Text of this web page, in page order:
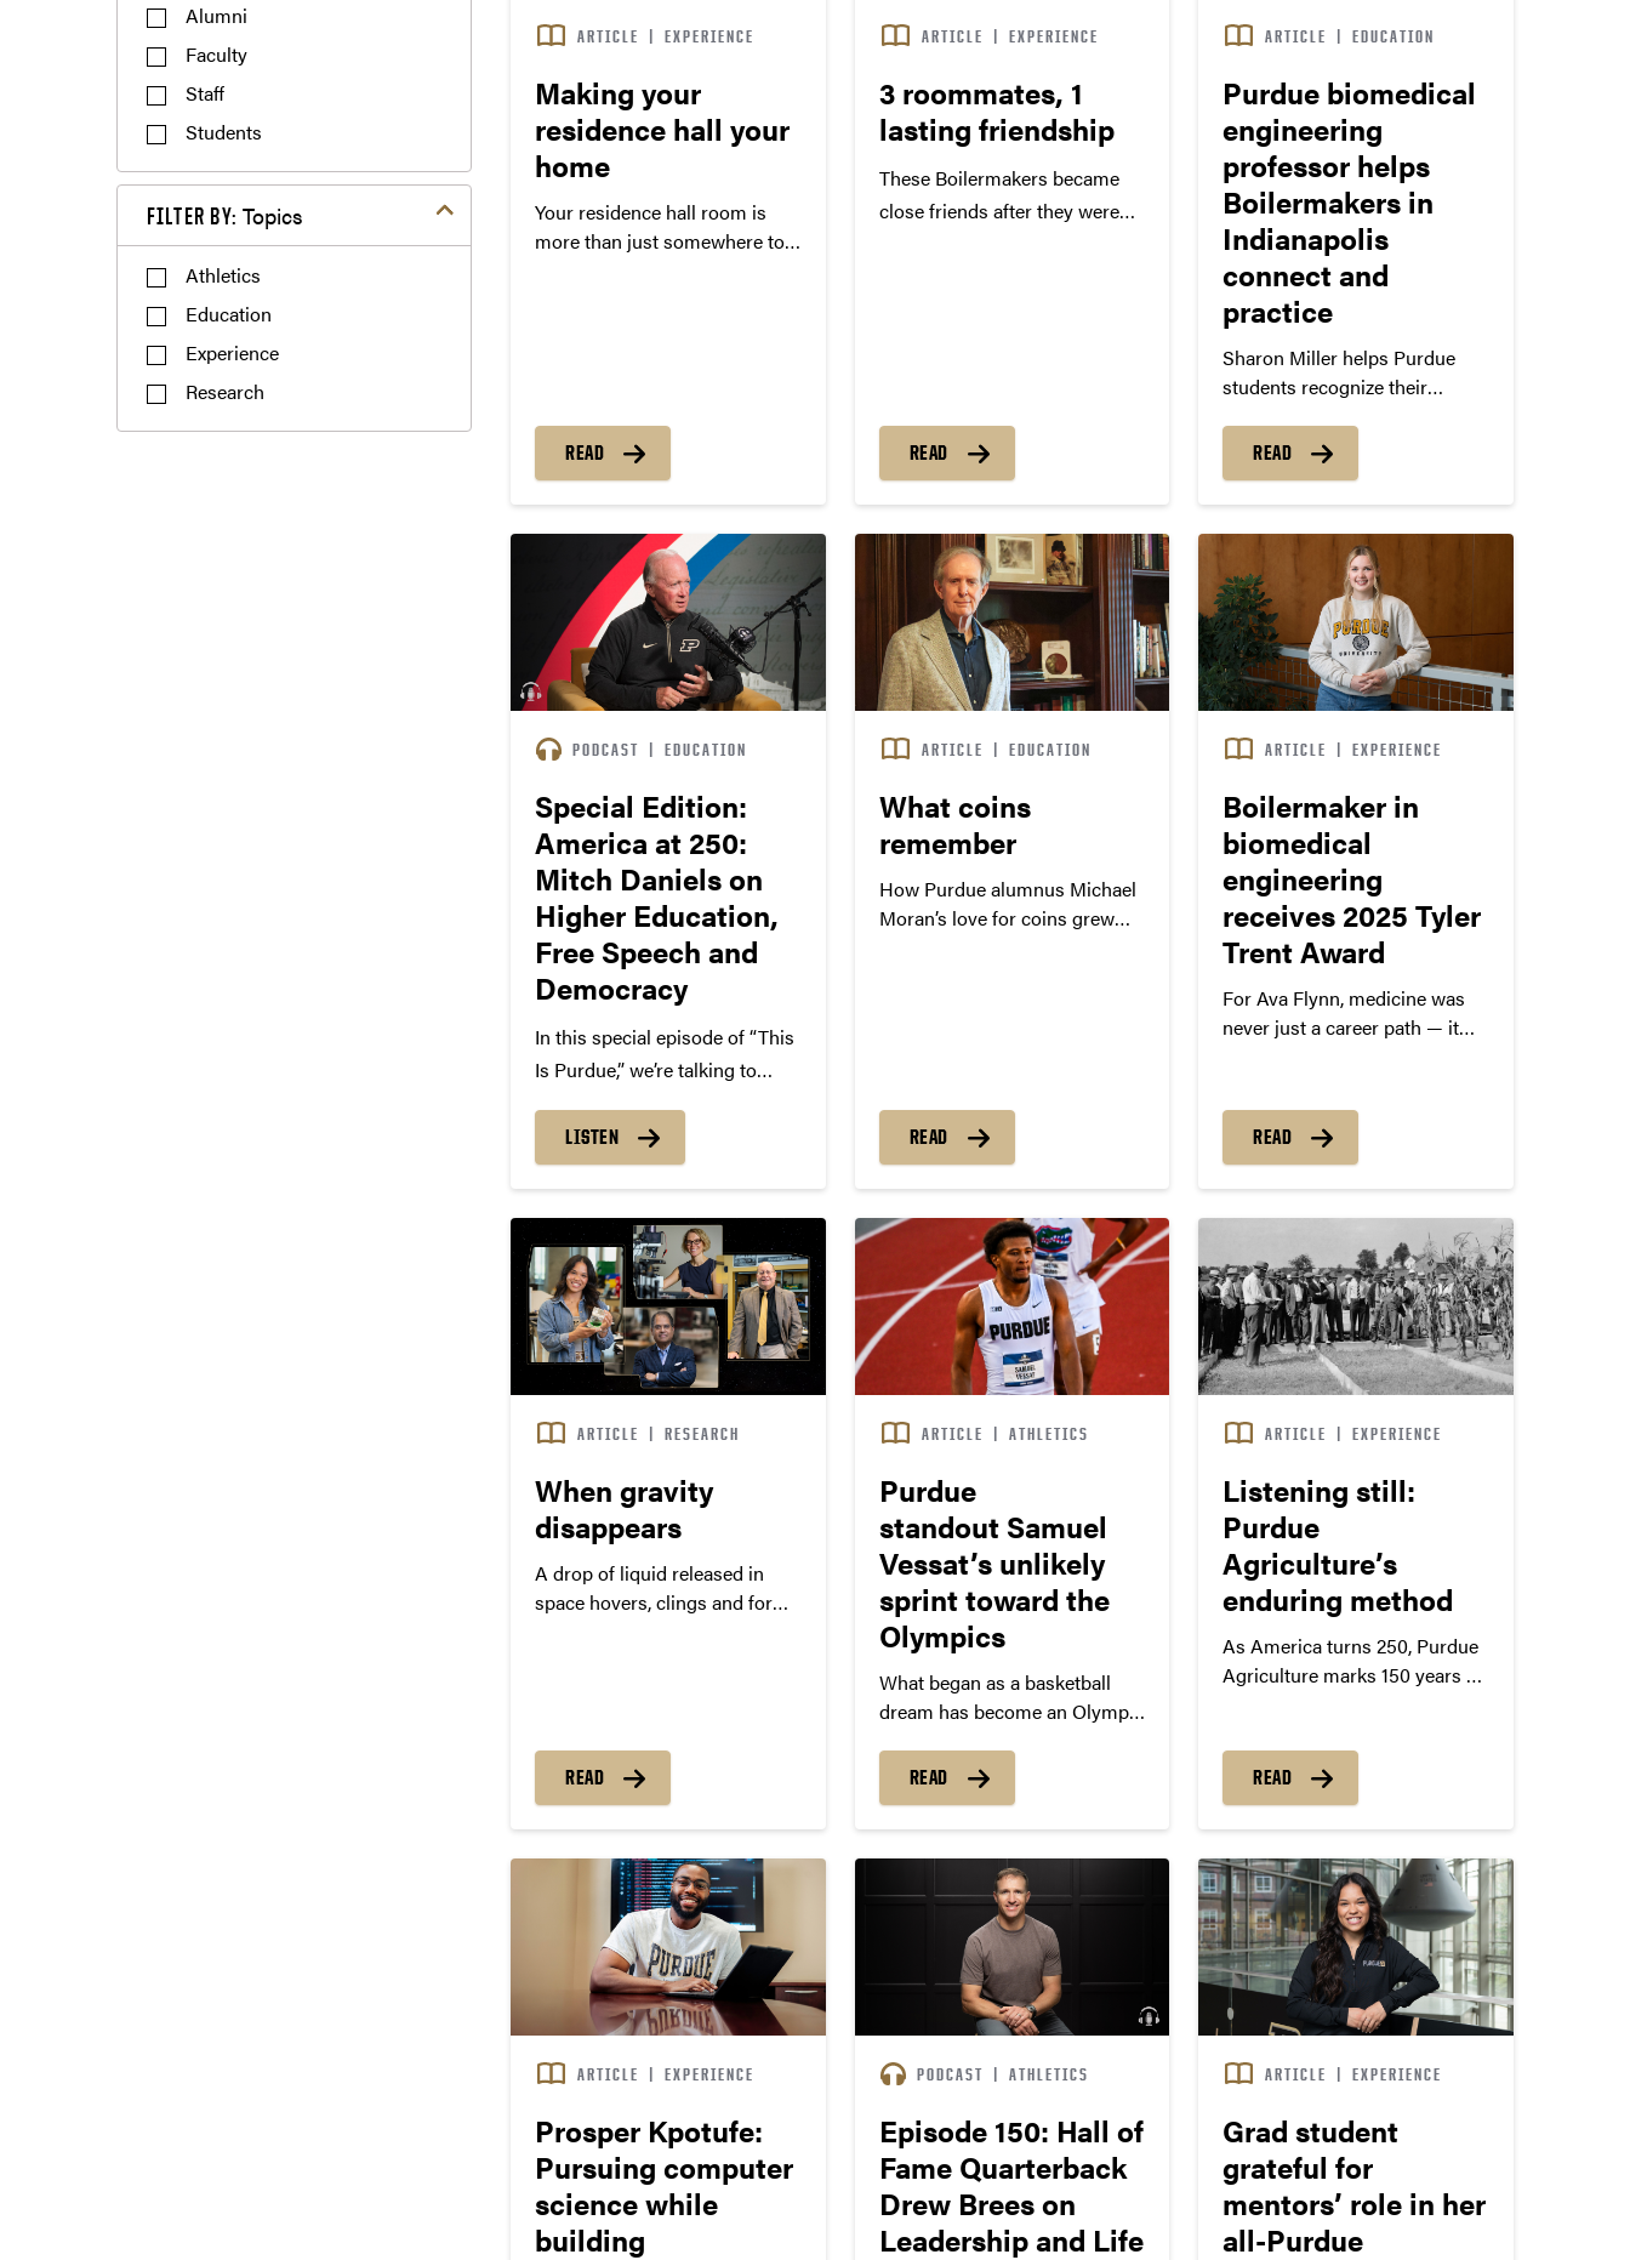
Alumni
Faculty
Staff
Students
FILTER BY:
Athletics
Education
Experience
Research
ARTICLE | EXPERIENCE
Making your
residence hall your
home
Your residence hall room is
more than just somewhere to
READ
ARTICLE | EXPERIENCE
3 roommates, 1
lasting friendship
These Boilermakers became
close friends after they were
became close friends despite
differing personalities and…
READ
ARTICLE | EDUCATION
Purdue biomedical
engineering
professor helps
Boilermakers in
Indianapolis
connect and
practice
Sharon Miller helps Purdue
students recognize their
READ
PODCAST | EDUCATION
Special Edition:
America at 250:
Mitch Daniels on
Higher Education,
Free Speech and
Democracy
In this special episode of “This
Is Purdue,” we’re talking to
president of Purdue University,
in celebration of America’s
for 10 years as Purdue’s
president (2013-22) and
championed frozen tuition and
student success…
LISTEN
ARTICLE | EDUCATION
What coins
remember
How Purdue alumnus Michael
Moran’s love for coins grew
READ
ARTICLE | EXPERIENCE
Boilermaker in
biomedical
engineering
receives 2025 Tyler
Trent Award
For Ava Flynn, medicine was
never just a career path — it
READ
ARTICLE | RESEARCH
When gravity
disappears
A drop of liquid released in
space hovers, clings and forms
READ
ARTICLE | ATHLETICS
Purdue
standout Samuel
Vessat’s unlikely
sprint toward the
Olympics
What began as a basketball
dream has become an Olympic
Vessat.
READ
ARTICLE | EXPERIENCE
Listening still:
Purdue
Agriculture’s
enduring method
As America turns 250, Purdue
Agriculture marks 150 years of
READ
ARTICLE | EXPERIENCE
Prosper Kpotufe:
Pursuing computer
science while
building
PODCAST | ATHLETICS
Episode 150: Hall of
Fame Quarterback
Drew Brees on
Leadership and Life
ARTICLE | EXPERIENCE
Grad student
grateful for
mentors’ role in her
all-Purdue